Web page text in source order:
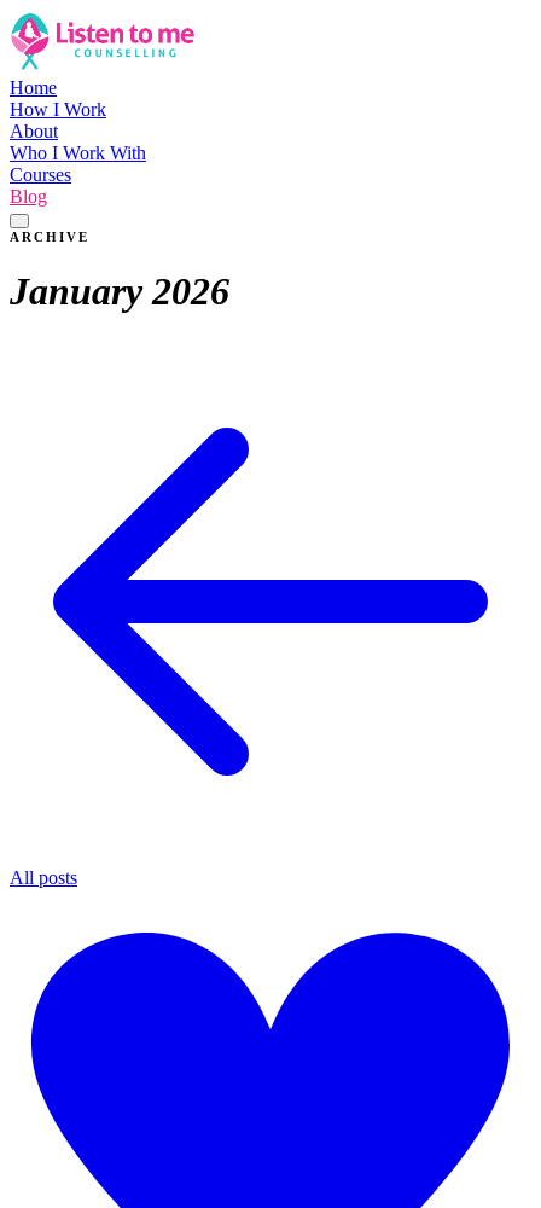
Home
How I Work
About
Who I Work With
Courses
Blog
ARCHIVE
January 2026
All posts